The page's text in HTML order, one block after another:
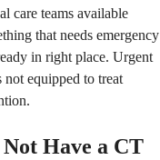
care teams available
that needs emergency
in right place. Urgent
equipped to treat
Have a CT